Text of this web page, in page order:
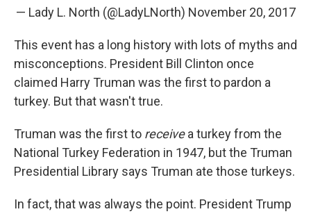
— Lady L. North (@LadyLNorth) November 20, 2017
This event has a long history with lots of myths and
misconceptions. President Bill Clinton once
claimed Harry Truman was the first to pardon a
turkey. But that wasn't true.
Truman was the first to receivea turkey from the
National Turkey Federation in 1947, but the Truman
Presidential Library says Truman ate those turkeys.
In fact, that was always the point. President Trump